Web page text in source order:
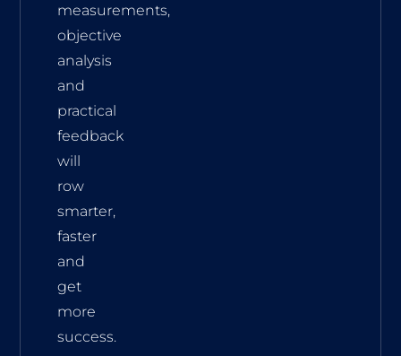
measurements,
objective
analysis
and
practical
feedback
will
row
smarter,
faster
and
get
more
success.